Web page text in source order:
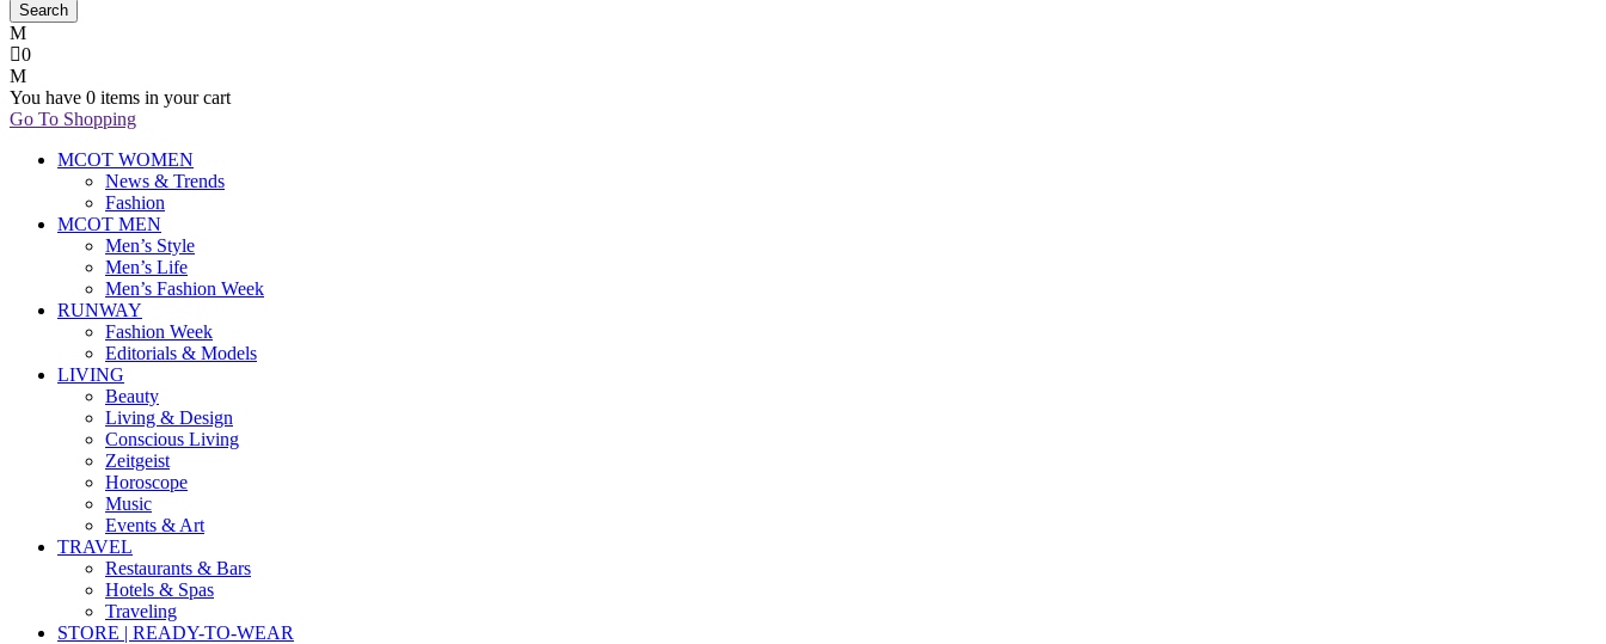
0
You have 0 items in your cart
Go To Shopping
MCOT WOMEN
News & Trends
Fashion
MCOT MEN
Men’s Style
Men’s Life
Men’s Fashion Week
RUNWAY
Fashion Week
Editorials & Models
LIVING
Beauty
Living & Design
Conscious Living
Zeitgeist
Horoscope
Music
Events & Art
TRAVEL
Restaurants & Bars
Hotels & Spas
Traveling
STORE | READY-TO-WEAR